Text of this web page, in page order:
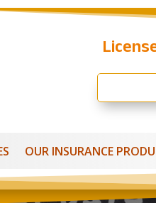
OUR INSURANCE